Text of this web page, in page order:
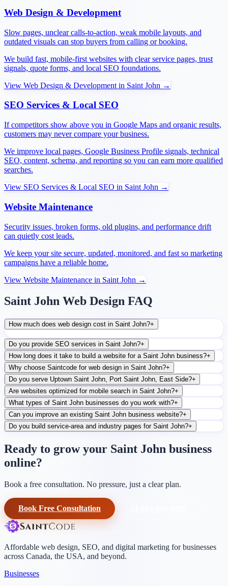
Web Design & Development
Slow pages, unclear calls-to-action, weak mobile layouts, and
outdated visuals can stop buyers from calling or booking.
We build fast, mobile-first websites with clear service pages, trust
signals, quote forms, and local SEO foundations.
View Web Design & Development in Saint John →
SEO Services & Local SEO
If competitors show above you in Google Maps and organic results,
customers may never compare your business.
We improve local pages, Google Business Profile signals, technical
SEO, content, schema, and reporting so you can earn more qualified
searches.
View SEO Services & Local SEO in Saint John →
Website Maintenance
Security issues, broken forms, old plugins, and performance drift
can quietly cost leads.
We keep your site secure, updated, monitored, and fast so marketing
campaigns have a reliable home.
View Website Maintenance in Saint John →
Saint John Web Design FAQ
How much does web design cost in Saint John?+
Do you provide SEO services in Saint John?+
How long does it take to build a website for a Saint John business?+
Why choose Saintcode for web design in Saint John?+
Do you serve Uptown Saint John, Port Saint John, East Side?+
Are websites optimized for mobile search in Saint John?+
What types of Saint John businesses do you work with?+
Can you improve an existing Saint John business website?+
Do you build service-area and industry pages for Saint John?+
Ready to grow your Saint John business
online?
Book a free consultation. No pressure, just a clear plan.
Book Free Consultation
Affordable web design, SEO, and digital marketing for businesses
across Canada, the USA, and beyond.
Businesses